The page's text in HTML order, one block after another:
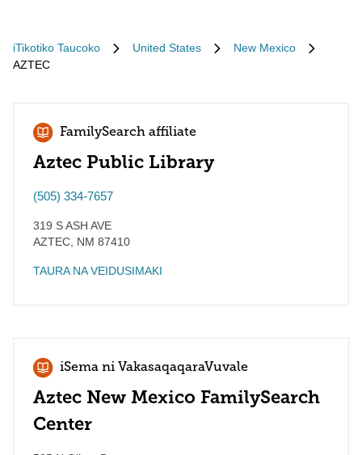
iTikotiko Taucoko United States
New Mexico
AZTEC
FamilySearch affiliate
Aztec Public Library
(505) 334-7657
319 S ASH AVE
AZTEC NM 87410
TAURA NA VEIDUSIMAKI
iSema ni VakasaqaqaraVuvale
Aztec New Mexico FamilySearch
Center